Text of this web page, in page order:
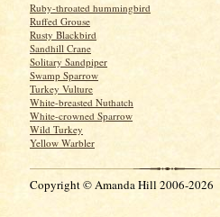
Ruby-throated hummingbird
Ruffed Grouse
Rusty Blackbird
Sandhill Crane
Solitary Sandpiper
Swamp Sparrow
Turkey Vulture
White-breasted Nuthatch
White-crowned Sparrow
Wild Turkey
Yellow Warbler
Copyright © Amanda Hill 2006-2026